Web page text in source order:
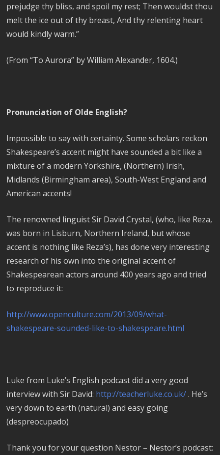
prejudge thy bliss, and spoil my rest; Then wouldst thou
melt the ice out of thy breast, And thy relenting heart
would kindly warm.”
(From “To Aurora” by William Alexander, 1604.)
Pronunciation of Olde English?
Impossible to say with certainty. Some scholars reckon
Shakespeare’s accent might have sounded a bit like a
mixture of a modern Yorkshire, (Northern) Irish,
Midlands (Birmingham area), South-West England and
American accents!
The renowned linguist Sir David Crystal, (who, like Reza,
was born in Lisburn, Northern Ireland, but whose
accent is nothing like Reza’s), has done very interesting
research of his own into the original accent of
Shakespearean actors around 400 years ago and tried
to reproduce it:
http://www.openculture.com/2013/09/what-
shakespeare-sounded-like-to-shakespeare.html
Luke from Luke’s English podcast did a very good
interview with Sir David: http://teacherluke.co.uk/. He’s
very down to earth (natural) and easy going
(despreocupado)
Thank you for your question Nestor – Nestor’s podcast: